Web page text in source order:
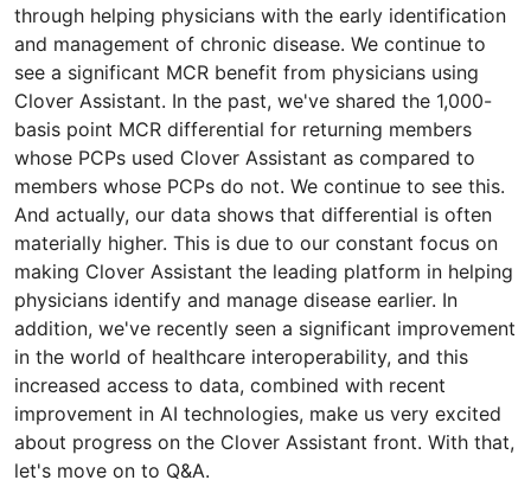
through helping physicians with the early identification
and management of chronic disease. We continue to
see a significant MCR benefit from physicians using
Clover Assistant. In the past, we've shared the 1,000-
basis point MCR differential for returning members
whose PCPs used Clover Assistant as compared to
members whose PCPs do not. We continue to see this.
And actually, our data shows that differential is often
materially higher. This is due to our constant focus on
making Clover Assistant the leading platform in helping
physicians identify and manage disease earlier. In
addition, we've recently seen a significant improvement
in the world of healthcare interoperability, and this
increased access to data, combined with recent
improvement in AI technologies, make us very excited
about progress on the Clover Assistant front. With that,
let's move on to Q&A.